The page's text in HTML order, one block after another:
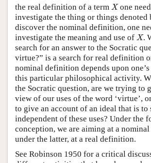
the real definition of a term X
Xone
investigate the thing or things denoted
discover the nominal definition, one
investigate the meaning and use of X
X.
search for an answer to the Socratic
virtue?” is a search for real definition
nominal definition depends upon
this particular philosophical activity.
the Socratic question, are we trying to
view of our uses of the word ‘virtue’,
to give an account of an ideal that is to
independent of these uses? Under the
conception, we are aiming at a
under the latter, at a real definition.
See Robinson 1950 for a critical